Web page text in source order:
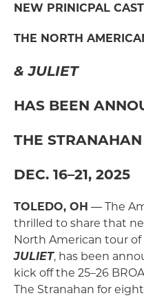
NEW PRINICPAL
THE NORTH
& JULIET
HAS BEEN
THE
DEC. 16–21, 2025
TOLEDO, OH ― The
thrilled to share that
North American tour of
JULIET, has been
kick off the 25–26
The Stranahan for eight